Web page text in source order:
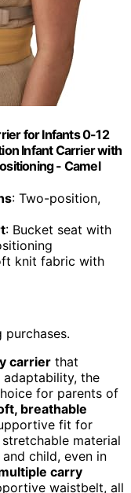
for Infants 0-12
Infant Carrier with
- Camel
: Two-position,
: Bucket seat with
knit fabric with
carrier that
the
for parents of
breathable
fit for
material
child, even in
carry
waistbelt, all